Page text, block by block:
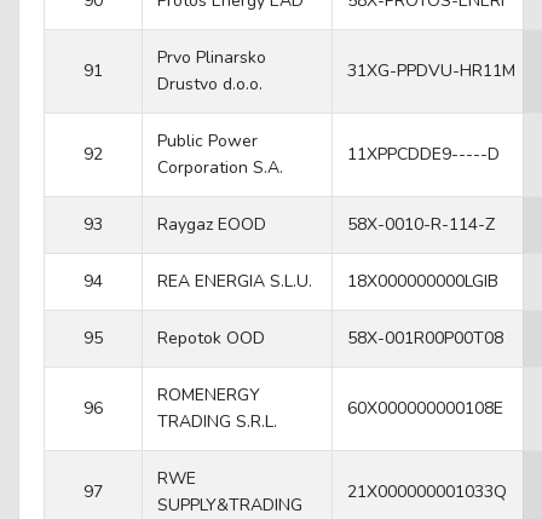
91
Prvo Plinarsko
Drustvo d.o.o.
31XG-PPDVU-HR11M
92
Public Power
Corporation S.A.
11XPPCDDE9-----D
93 Raygaz EOOD 58X-0010-R-114-Z
94 REA ENERGIA S.L.U. 18X000000000LGIB
95 Repotok OOD 58X-001R00P00T08
96
ROMENERGY
TRADING S.R.L.
60X000000000108E
97
RWE
SUPPLY&TRADING
21X000000001033Q